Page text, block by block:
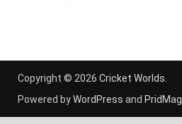
Copyright © 2026 Cricket Worlds
Powered byWordPress and PridMag